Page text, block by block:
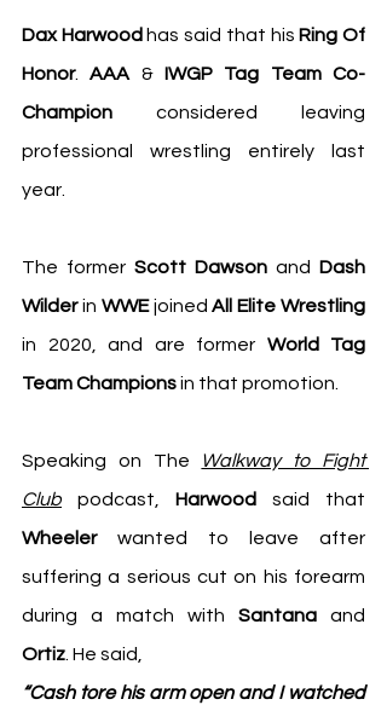
Dax Harwood has said that his Ring Of
Honor. AAA & IWGP Tag Team Co-
Champion considered leaving
professional wrestling entirely last
year.
The former Scott Dawson and Dash
Wilder in WWE joined All Elite Wrestling
in 2020, and are former World Tag
Team Champions in that promotion.
Speaking on The Walkway to Fight
Club podcast, Harwood
Wheeler wanted to leave after
suffering a serious cut on his forearm
during a match with Santana
Ortiz. He said,
“Cash tore his arm open and I watched